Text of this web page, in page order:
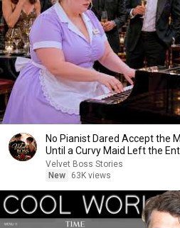
No Pianist Dared Accept the
Until a Curvy Maid Left the
Velvet Boss Stories
New
63K views